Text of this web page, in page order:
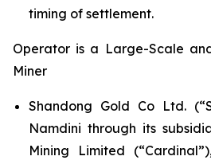
timing of settlement.
Operator is a Large-Scale
Miner
Shandong Gold Co Ltd.
Namdini through its
Mining Limited